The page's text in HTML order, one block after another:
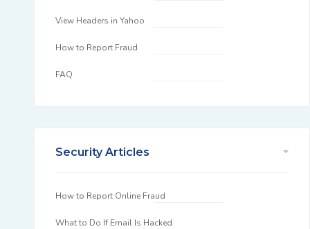
View Headers in Yahoo
How to Report Fraud
FAQ
Security Articles
How to Report Online Fraud
What to Do If Email Is Hacked